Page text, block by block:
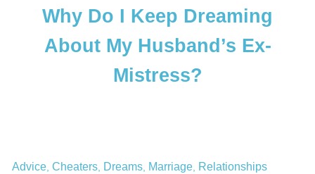
Why Do I Keep Dreaming
About My Husband’s Ex-
Mistress?
Advice, Cheaters, Dreams, Marriage, Relationships